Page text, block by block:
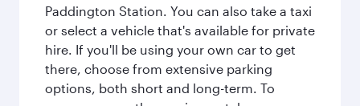
Paddington Station. You can also take a taxi
or select a vehicle that's available for private
hire. If you'll be using your own car to get
there, choose from extensive parking
options, both short and long-term. To